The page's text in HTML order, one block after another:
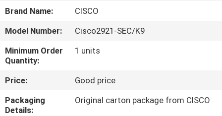
US
TOUR
Brand Name:
CISCO
Model Number:
Cisco2921-SEC/K9
Minimum Order
Quantity:
1 units
Price:
Good price
Packaging
Details:
Original carton package from CISCO